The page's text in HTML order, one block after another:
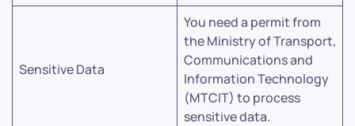
Sensitive Data
You need a permit from
the Ministry of Transport,
Communications and
Information Technology
(MTCIT) to process
sensitive data.